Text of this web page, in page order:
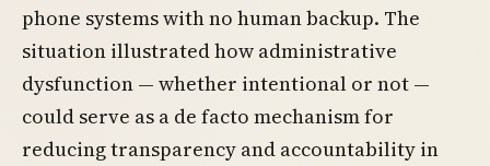
phone systems with no human backup. The
situation illustrated how administrative
dysfunction — whether intentional or not —
could serve as a de facto mechanism for
reducing transparency and accountability in